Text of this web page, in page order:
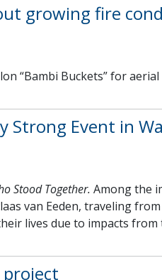
growing fire
“Bambi Buckets” for aerial
Strong Event in
Stood Together. Among the
van Eeden, traveling
lives due to impacts from
project